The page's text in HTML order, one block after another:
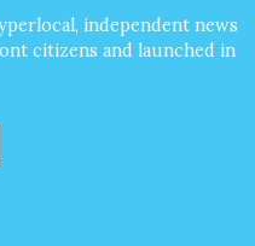
independent news
citizens and launched in